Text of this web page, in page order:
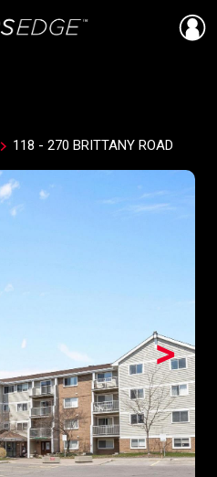
118 - 270 BRITTANY ROAD
>